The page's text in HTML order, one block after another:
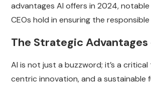
advantages AI offers in 2024,
CEOs hold in ensuring the responsible
The Strategic
AI is not just a buzzword; it’s a
centric innovation, and a sustainable